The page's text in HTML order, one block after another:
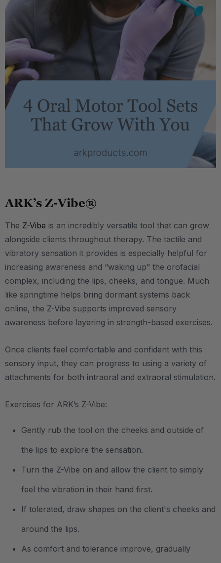
ARK’s Z-Vibe®
The Z-Vibe is an incredibly versatile tool that can grow
alongside clients throughout therapy. The tactile and
vibratory sensation it provides is especially helpful for
increasing awareness and “waking up” the orofacial
complex, including the lips, cheeks, and tongue. Much
like springtime helps bring dormant systems back
online, the Z-Vibe supports improved sensory
awareness before layering in strength-based exercises.
Once clients feel comfortable and confident with this
sensory input, they can progress to using a variety of
attachments for both intraoral and extraoral stimulation.
Exercises for ARK’s Z-Vibe:
Gently rub the tool on the cheeks and outside of
the lips to explore the sensation.
Turn the Z-Vibe on and allow the client to simply
feel the vibration in their hand first.
If tolerated, draw shapes on the client's cheeks and
around the lips.
As comfort and tolerance improve, gradually